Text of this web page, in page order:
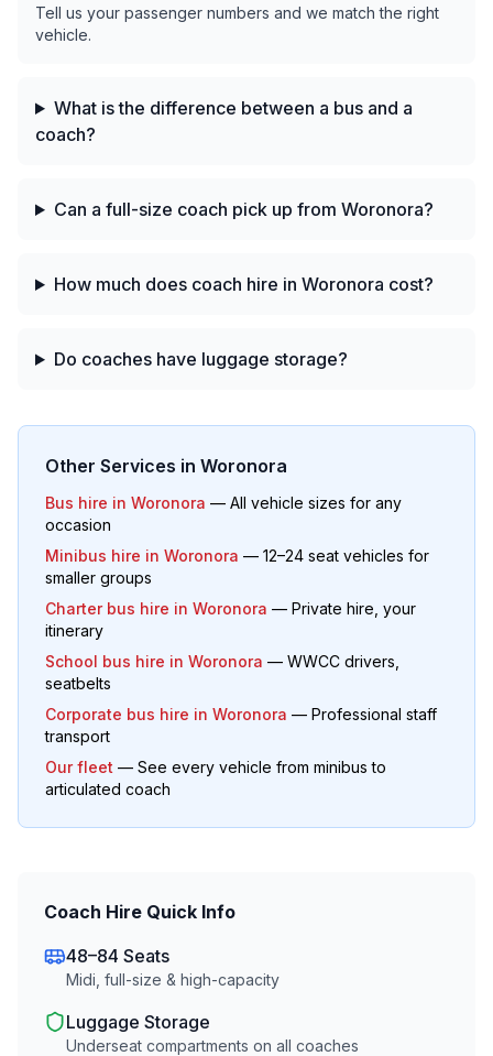
Tell us your passenger numbers and we match the right
vehicle.
What is the difference between a bus and a
coach?
Can a full-size coach pick up from Woronora?
How much does coach hire in Woronora cost?
Do coaches have luggage storage?
Other Services in Woronora
Bus hire in Woronora — All vehicle sizes for any
occasion
Minibus hire in Woronora — 12–24 seat vehicles for
smaller groups
Charter bus hire in Woronora — Private hire, your
itinerary
School bus hire in Woronora — WWCC drivers,
seatbelts
Corporate bus hire in Woronora — Professional staff
transport
Our fleet — See every vehicle from minibus to
articulated coach
Coach Hire Quick Info
48–84 Seats
Midi, full-size & high-capacity
Luggage Storage
Underseat compartments on all coaches